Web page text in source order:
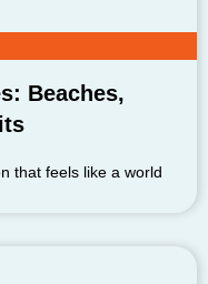
Beaches,
that feels like a world